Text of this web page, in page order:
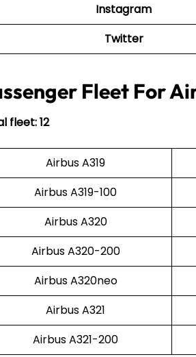
Instagram
Twitter
Fleet For
fleet: 12
Airbus A319
Airbus A319-100
Airbus A320
Airbus A320-200
Airbus A320neo
Airbus A321
Airbus A321-200